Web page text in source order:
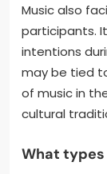
Music also
participants.
intentions
may be tied
of music in
cultural
What